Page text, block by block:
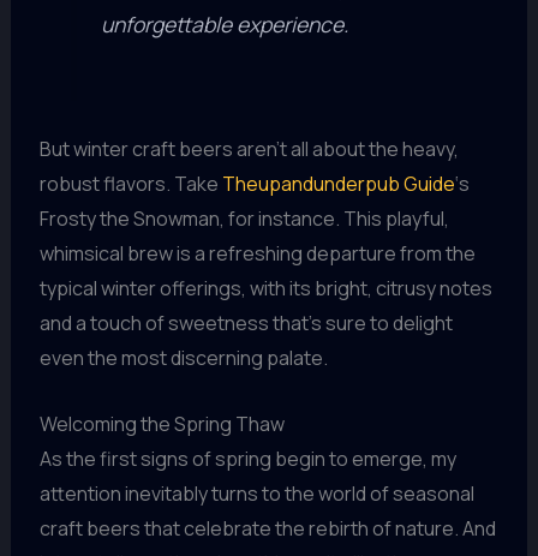
unforgettable experience.
But winter craft beers aren’t all about the heavy,
robust flavors. Take Theupandunderpub Guide‘s
Frosty the Snowman, for instance. This playful,
whimsical brew is a refreshing departure from the
typical winter offerings, with its bright, citrusy notes
and a touch of sweetness that’s sure to delight
even the most discerning palate.
Welcoming the Spring Thaw
As the first signs of spring begin to emerge, my
attention inevitably turns to the world of seasonal
craft beers that celebrate the rebirth of nature. And